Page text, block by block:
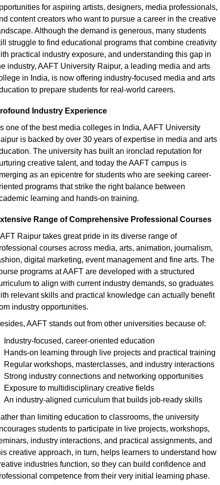
for aspiring artists, designers, media professionals,
content creators who want to pursue a career in the creative
Although the demand is generous, many students
struggle to find educational programs that combine creativity
practical industry exposure, and understanding this gap in
industry, AAFT University Raipur, a leading media and arts
in India, is now offering industry-focused media and arts
to prepare students for real-world careers.
Industry Experience
one of the best media colleges in India, AAFT University
is backed by over 30 years of expertise in media and arts
The university has built an ironclad reputation for
creative talent, and today the AAFT campus is
as an epicentre for students who are seeking career-
programs that strike the right balance between
learning and hands-on training.
Range of Comprehensive Professional Courses
Raipur takes great pride in its diverse range of
courses across media, arts, animation, journalism,
digital marketing, event management and fine arts. The
programs at AAFT are developed with a structured
to align with current industry demands, so graduates
relevant skills and practical knowledge can actually benefit
industry opportunities.
AAFT stands out from other universities because of:
Industry-focused, career-oriented education
Hands-on learning through live projects and practical training
Regular workshops, masterclasses, and industry interactions
Strong industry connections and networking opportunities
Exposure to multidisciplinary creative fields
An industry-aligned curriculum that builds job-ready skills
than limiting education to classrooms, the university
students to participate in live projects, workshops,
industry interactions, and practical assignments, and
creative approach, in turn, helps learners to understand how
industries function, so they can build confidence and
competence from their very initial learning phase.